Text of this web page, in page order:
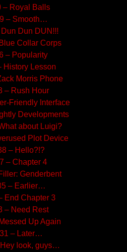
– Royal Balls
– Smooth…
Dun DUN!!!
Collar Corps
– Popularity
History Lesson
Morris Phone
– Rush Hour
Friendly Interface
Developments
about Luigi?
Plot Device
– Hello?!?
– Chapter 4
Genderbent
– Earlier…
End Chapter 3
– Need Rest
Up Again
– Later…
look, guys…